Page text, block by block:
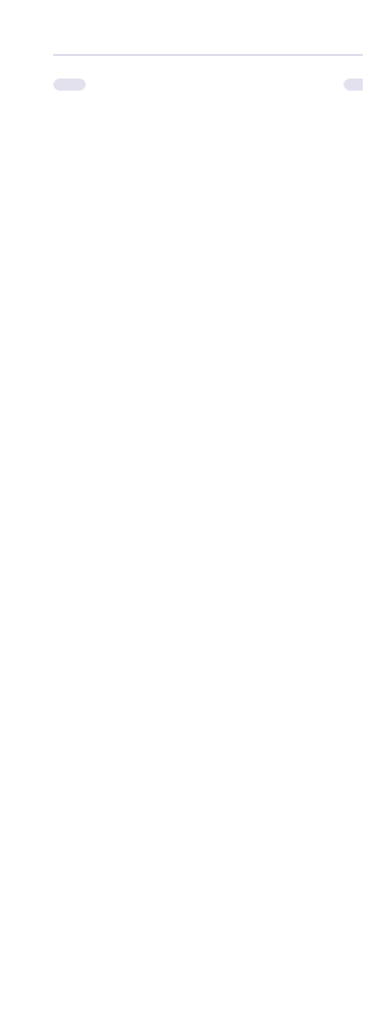
Tyminski, Muse, Ellie Goulding, The
Rolling Stones, Connor Hicks & Cloē